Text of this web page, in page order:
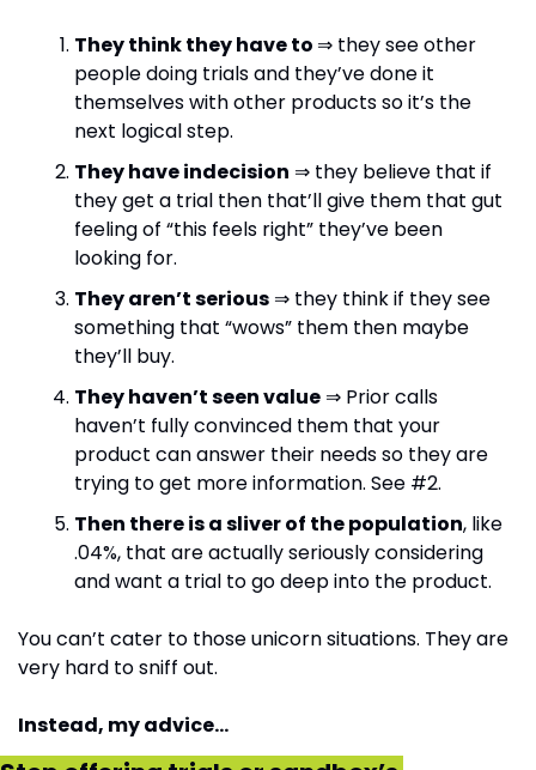
They think they have to ⇒ they see other
people doing trials and they’ve done it
themselves with other products so it’s the
next logical step.
They have indecision ⇒ they believe that if
they get a trial then that’ll give them that gut
feeling of “this feels right” they’ve been
looking for.
They aren’t serious ⇒ they think if they see
something that “wows” them then maybe
they’ll buy.
They haven’t seen value ⇒ Prior calls
haven’t fully convinced them that your
product can answer their needs so they are
trying to get more information. See #2.
Then there is a sliver of the population, like
.04%, that are actually seriously considering
and want a trial to go deep into the product.
You can’t cater to those unicorn situations. They are
very hard to sniff out.
Instead, my advice…